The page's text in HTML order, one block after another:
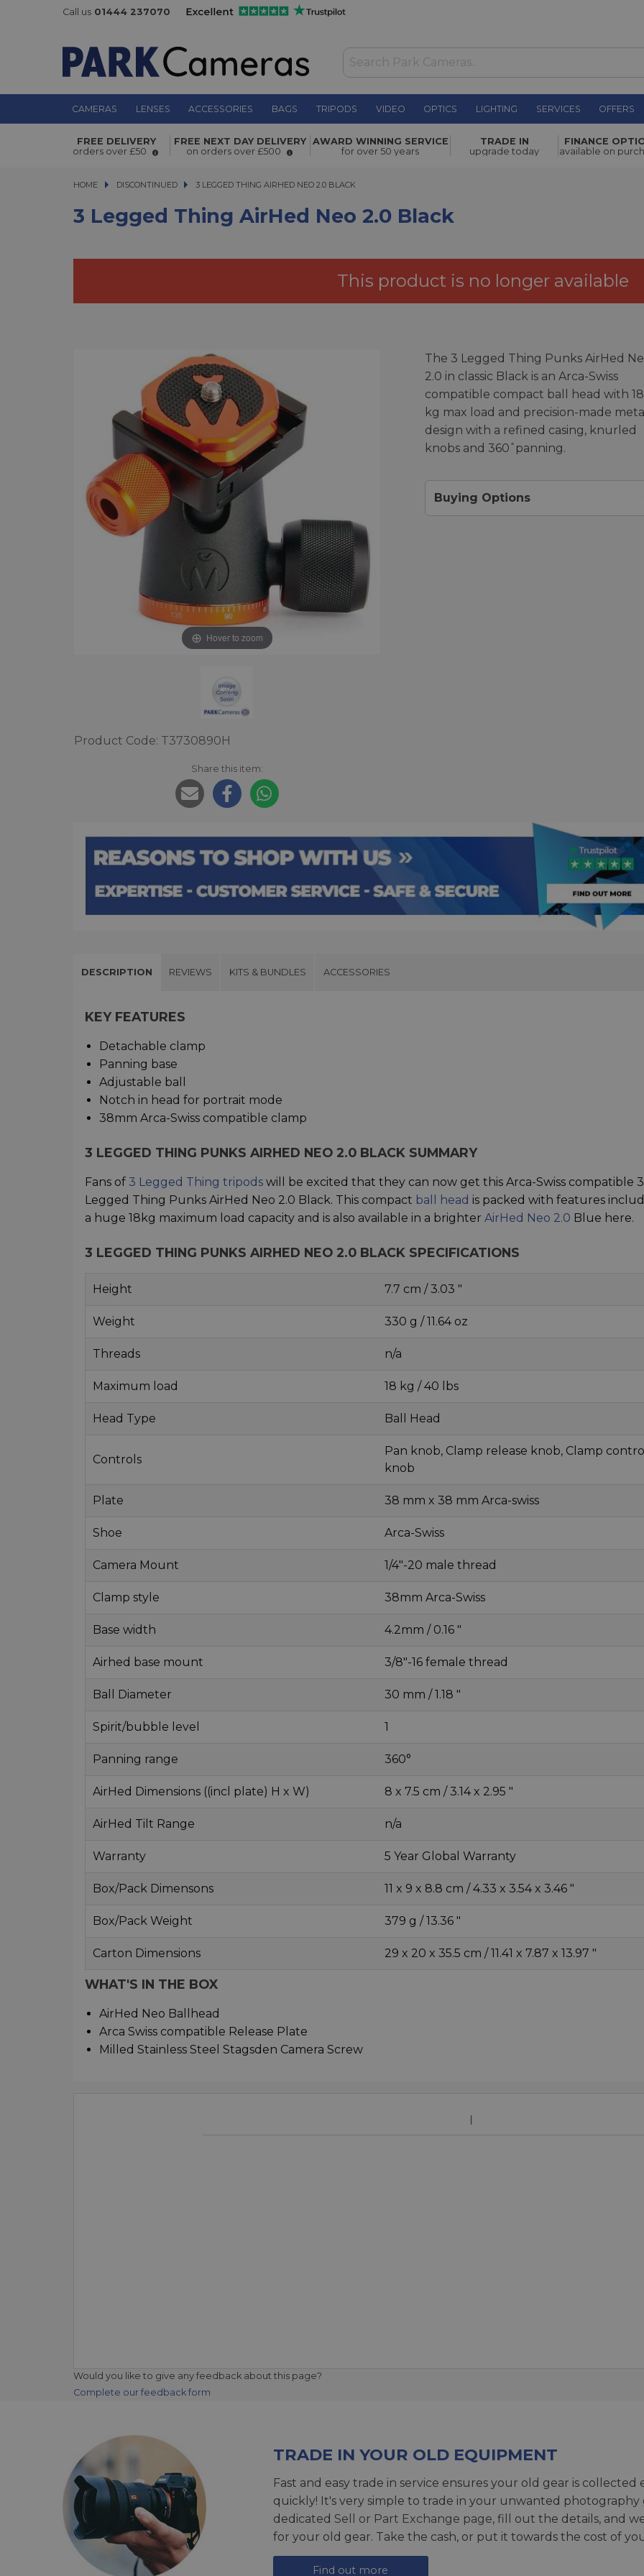
Call us 01444 237070
CAMERAS LENSES ACCESSORIES BAGS TRIPODS VIDEO OPTICS LIGHTING SERVICES OFFERS
3 Legged Thing AirHed Neo 2.0 Black £67.00
FREE DELIVERY
orders over £50
FREE NEXT DAY DELIVERY
on orders over £500
AWARD WINNING SERVICE
for over 50 years
TRADE IN
upgrade today
FINANCE
available on
HOME DISCONTINUED 3 LEGGED THING AIRHED NEO 2.0 BLACK
3 LEGGED THING AIRHED NEO 2.0 BLACK
3 Legged Thing AirHed Neo 2.0 Black
This product is no longer available
Hover to zoom
Product Code: T3730890H
Share this item:
The 3 Legged Thing Punks AirHed
2.0 in classic Black is an Arca-Swiss
compatible compact ball head with 18
kg max load and precision-made
design with a refined casing, knurled
knobs and 360 ̊ panning.
Buying Options
DESCRIPTION REVIEWS KITS & BUNDLES ACCESSORIES
KEY FEATURES
Detachable clamp
Panning base
Adjustable ball
Notch in head for portrait mode
38mm Arca-Swiss compatible clamp
3 LEGGED THING PUNKS AIRHED NEO 2.0 BLACK SUMMARY
Fans of 3 Legged Thing tripods will be excited that they can now get this Arca-Swiss compatible 3
Legged Thing Punks AirHed Neo 2.0 Black. This compact ball head is packed with features
a huge 18kg maximum load capacity and is also available in a brighter AirHed Neo 2.0 Blue here.
3 LEGGED THING PUNKS AIRHED NEO 2.0 BLACK SPECIFICATIONS
Height 7.7 cm / 3.03 "
Weight 330 g / 11.64 oz
Threads n/a
Maximum load 18 kg / 40 lbs
Head Type Ball Head
Controls
Pan knob, Clamp release knob, Clamp
knob
Plate 38 mm x 38 mm Arca-swiss
Shoe Arca-Swiss
Camera Mount 1/4"-20 male thread
Clamp style 38mm Arca-Swiss
Base width 4.2mm / 0.16 "
Airhed base mount 3/8"-16 female thread
Ball Diameter 30 mm / 1.18 "
Spirit/bubble level 1
Panning range 360°
AirHed Dimensions ((incl plate) H x W) 8 x 7.5 cm / 3.14 x 2.95 "
AirHed Tilt Range n/a
Warranty 5 Year Global Warranty
Box/Pack Dimensons 11 x 9 x 8.8 cm / 4.33 x 3.54 x 3.46 "
Box/Pack Weight 379 g / 13.36 "
Carton Dimensions 29 x 20 x 35.5 cm / 11.41 x 7.87 x 13.97 "
WHAT'S IN THE BOX
AirHed Neo Ballhead
Arca Swiss compatible Release Plate
Milled Stainless Steel Stagsden Camera Screw
Would you like to give any feedback about this page?
Complete our feedback form
TRADE IN YOUR OLD EQUIPMENT
Fast and easy trade in service ensures your old gear is
quickly! It's very simple to trade in your unwanted photography
dedicated Sell or Part Exchange page, fill out the details, and
for your old gear. Take the cash, or put it towards the cost of
Find out more